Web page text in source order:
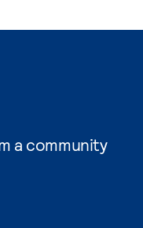
a community